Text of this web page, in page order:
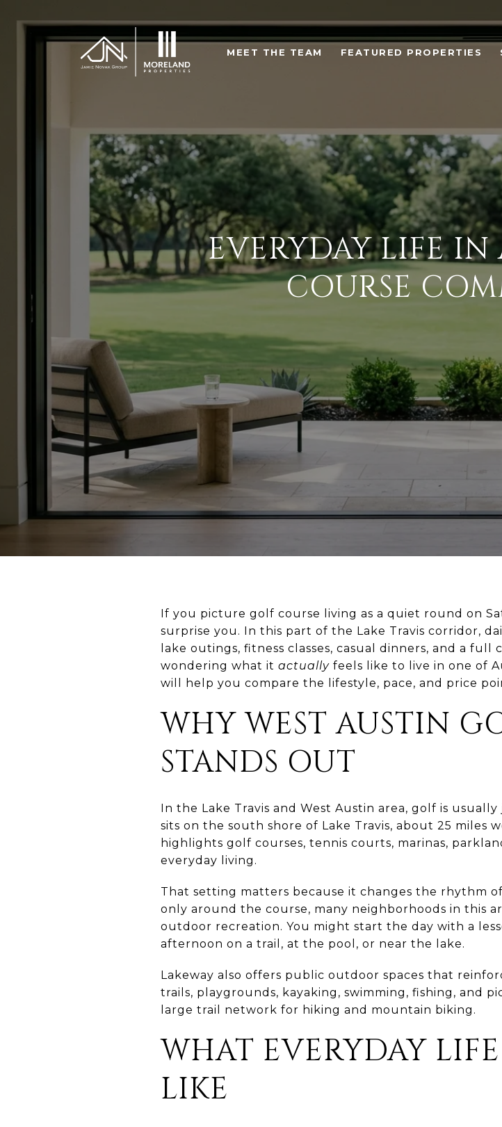
MEET THE TEAM FEATURED PROPERTIES
EVERYDAY LIFE IN
COURSE
If you picture golf course living as a quiet round on
surprise you. In this part of the Lake Travis corridor,
lake outings, fitness classes, casual dinners, and a
wondering what it actually feels like to live in one of
will help you compare the lifestyle, pace, and price
WHY WEST AUSTIN
STANDS OUT
In the Lake Travis and West Austin area, golf is
sits on the south shore of Lake Travis, about 25 miles
highlights golf courses, tennis courts, marinas,
everyday living.
That setting matters because it changes the rhythm
only around the course, many neighborhoods in this
outdoor recreation. You might start the day with a
afternoon on a trail, at the pool, or near the lake.
Lakeway also offers public outdoor spaces that
trails, playgrounds, kayaking, swimming, fishing, and
large trail network for hiking and mountain biking.
WHAT EVERYDAY
LIKE